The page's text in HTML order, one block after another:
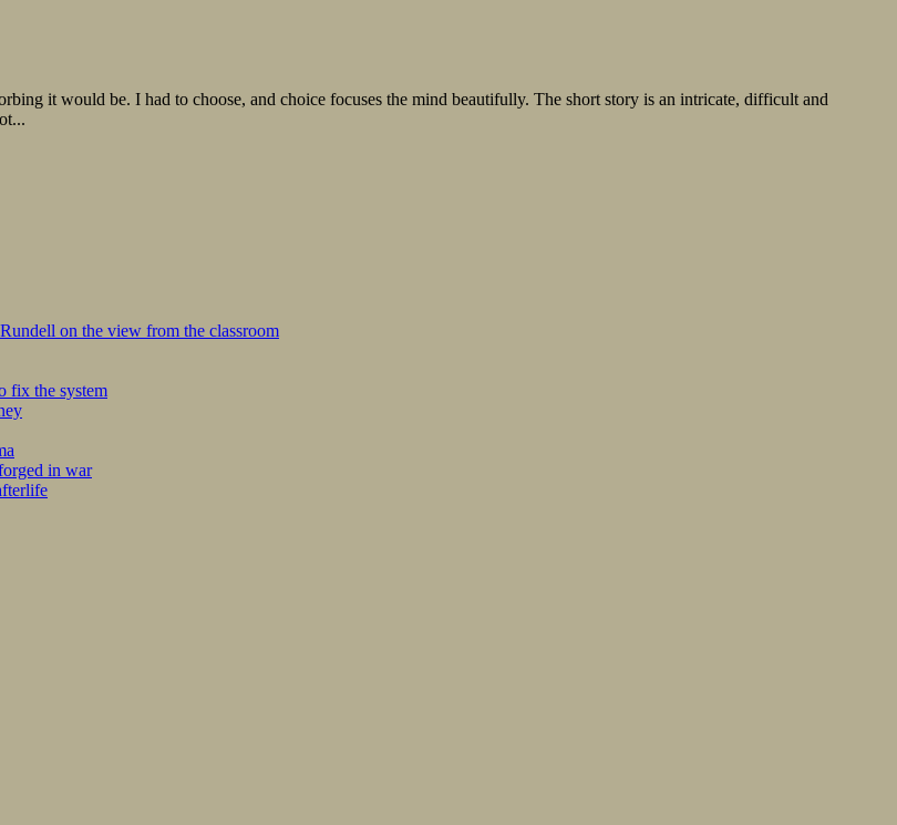
it would be. I had to choose, and choice focuses the mind beautifully. The short story is an intricate, difficult and
on the view from the classroom
fix the system
in war